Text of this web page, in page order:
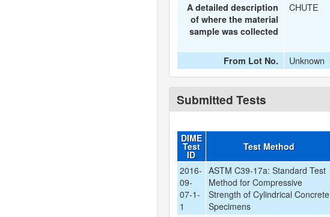
A detailed description
of where the material
sample was collected
CHUTE
From Lot No. Unknown
Submitted Tests
DIME
Test
ID
Test Method
2016-
09-
07-1-
1
ASTM C39-17a: Standard Test
Method for Compressive
Strength of Cylindrical Concrete
Specimens